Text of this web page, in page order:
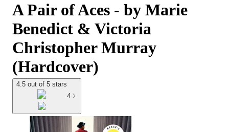
A Pair of Aces - by Marie
Benedict & Victoria
Christopher Murray
(Hardcover)
4.5 out of 5 stars
4